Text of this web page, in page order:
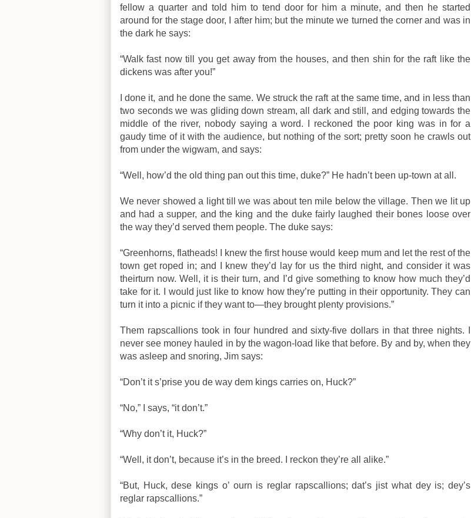
fellow a quarter and told him to tend door for him a minute, and then he started
around for the stage door, I after him; but the minute we turned the corner and was in
the dark he says:
“Walk fast now till you get away from the houses, and then shin for the raft like the
dickens was after you!”
I done it, and he done the same. We struck the raft at the same time, and in less than
two seconds we was gliding down stream, all dark and still, and edging towards the
middle of the river, nobody saying a word. I reckoned the poor king was in for a
gaudy time of it with the audience, but nothing of the sort; pretty soon he crawls out
from under the wigwam, and says:
“Well, how’d the old thing pan out this time, duke?” He hadn’t been up-town at all.
We never showed a light till we was about ten mile below the village. Then we lit up
and had a supper, and the king and the duke fairly laughed their bones loose over
the way they’d served them people. The duke says:
“Greenhorns, flatheads! I knew the first house would keep mum and let the rest of the
town get roped in; and I knew they’d lay for us the third night, and consider it was
theirturn now. Well, it is their turn, and I’d give something to know how much they’d
take for it. I would just like to know how they’re putting in their opportunity. They can
turn it into a picnic if they want to—they brought plenty provisions.”
Them rapscallions took in four hundred and sixty-five dollars in that three nights. I
never see money hauled in by the wagon-load like that before. By and by, when they
was asleep and snoring, Jim says:
“Don’t it s’prise you de way dem kings carries on, Huck?”
“No,” I says, “it don’t.”
“Why don’t it, Huck?”
“Well, it don’t, because it’s in the breed. I reckon they’re all alike.”
“But, Huck, dese kings o’ ourn is reglar rapscallions; dat’s jist what dey is; dey’s
reglar rapscallions.”